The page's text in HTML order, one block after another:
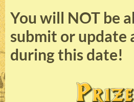
You will NOT be
submit or update
during this date!